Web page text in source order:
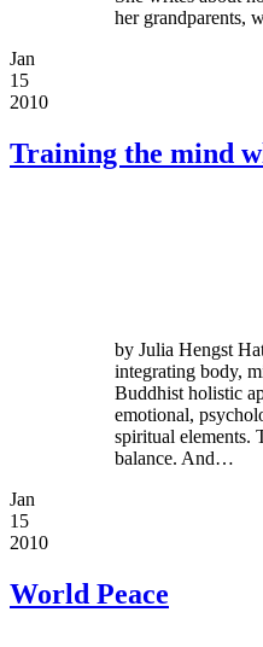
her grandparents,
Jan
15
2010
Training the mind
by Julia Hengst
integrating body,
Buddhist holistic
emotional,
spiritual elements.
balance. And…
Jan
15
2010
World Peace